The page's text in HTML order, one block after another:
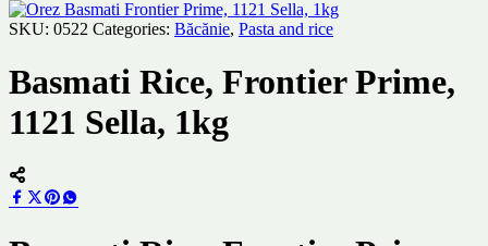
SKU: 0522 Categories: Băcănie, Pasta and rice
Basmati Rice, Frontier Prime,
1121 Sella, 1kg